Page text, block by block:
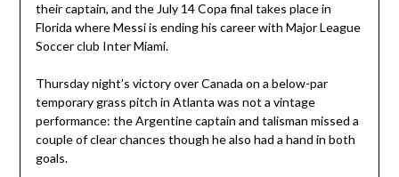
their captain, and the July 14 Copa final takes place in
Florida where Messi is ending his career with Major League
Soccer club Inter Miami.
Thursday night’s victory over Canada on a below-par
temporary grass pitch in Atlanta was not a vintage
performance: the Argentine captain and talisman missed a
couple of clear chances though he also had a hand in both
goals.